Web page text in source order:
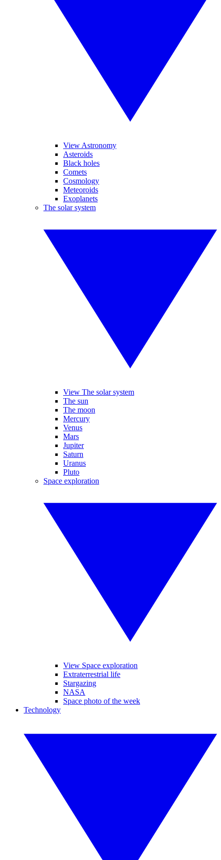
View Astronomy
Asteroids
Black holes
Comets
Cosmology
Meteoroids
Exoplanets
The solar system
View The solar system
The sun
The moon
Mercury
Venus
Mars
Jupiter
Saturn
Uranus
Pluto
Space exploration
View Space exploration
Extraterrestrial life
Stargazing
NASA
Space photo of the week
Technology